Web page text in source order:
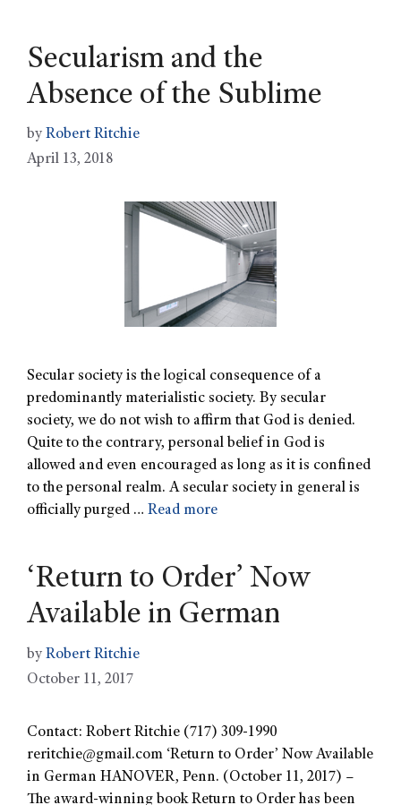
Secularism and the
Absence of the Sublime
by Robert Ritchie
April 13, 2018
Secular society is the logical consequence of a
predominantly materialistic society. By secular
society, we do not wish to affirm that God is denied.
Quite to the contrary, personal belief in God is
allowed and even encouraged as long as it is confined
to the personal realm. A secular society in general is
officially purged … Read more
‘Return to Order’ Now
Available in German
by Robert Ritchie
October 11, 2017
Contact: Robert Ritchie (717) 309-1990
reritchie@gmail.com ‘Return to Order’ Now Available
in German HANOVER, Penn. (October 11, 2017) –
The award-winning book Return to Order has been